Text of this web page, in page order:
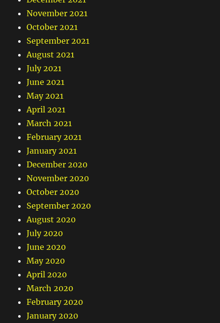
November 2021
October 2021
September 2021
August 2021
July 2021
June 2021
May 2021
April 2021
March 2021
February 2021
January 2021
December 2020
November 2020
October 2020
September 2020
August 2020
July 2020
June 2020
May 2020
April 2020
March 2020
February 2020
January 2020